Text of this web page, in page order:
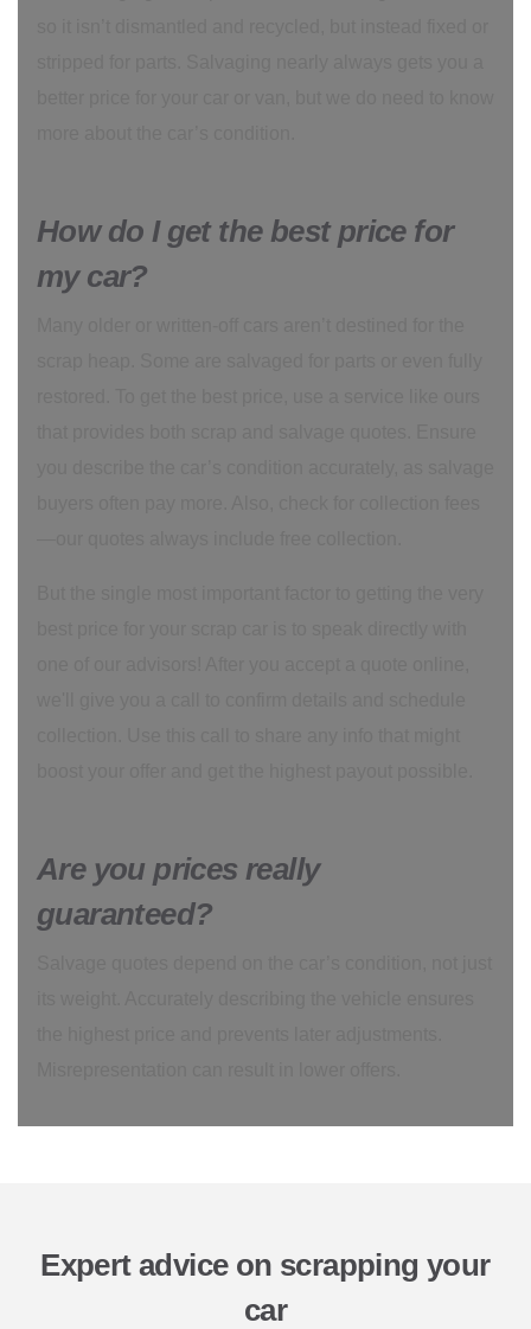
How do I get the best price for
my car?
Are you prices really
guaranteed?
Expert advice on scrapping your
car